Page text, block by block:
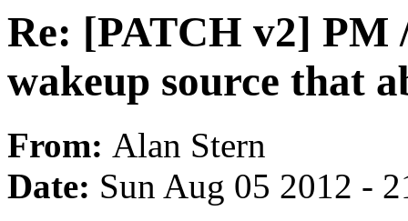
Re: [PATCH v2] PM
wakeup source that
From: Alan Stern
Date: Sun Aug 05 2012 -